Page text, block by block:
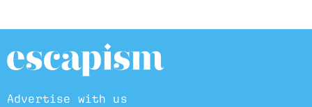
Advertise with us